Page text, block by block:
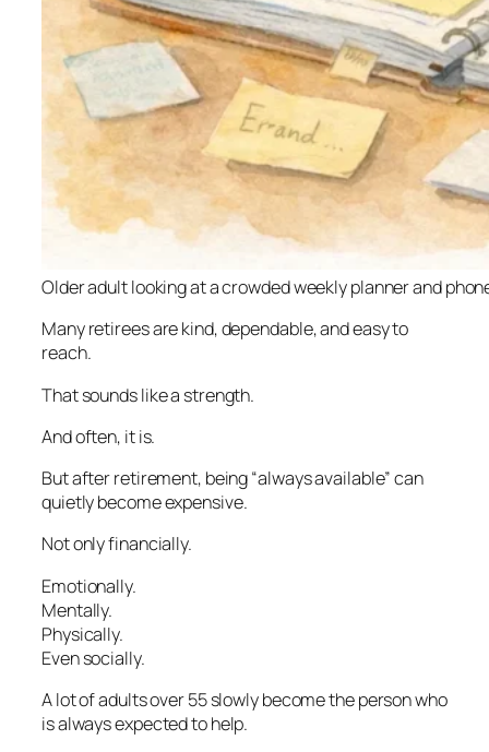
Older adult looking at a crowded weekly planner and
Many retirees are kind, dependable, and easy to
reach.
That sounds like a strength.
And often, it is.
But after retirement, being “always available” can
quietly become expensive.
Not only financially.
Emotionally.
Mentally.
Physically.
Even socially.
A lot of adults over 55 slowly become the person who
is always expected to help.